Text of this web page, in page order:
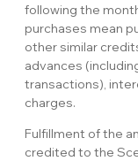
following the
purchases mean
other similar
advances
transactions),
charges.
Fulfillment of the
credited to the